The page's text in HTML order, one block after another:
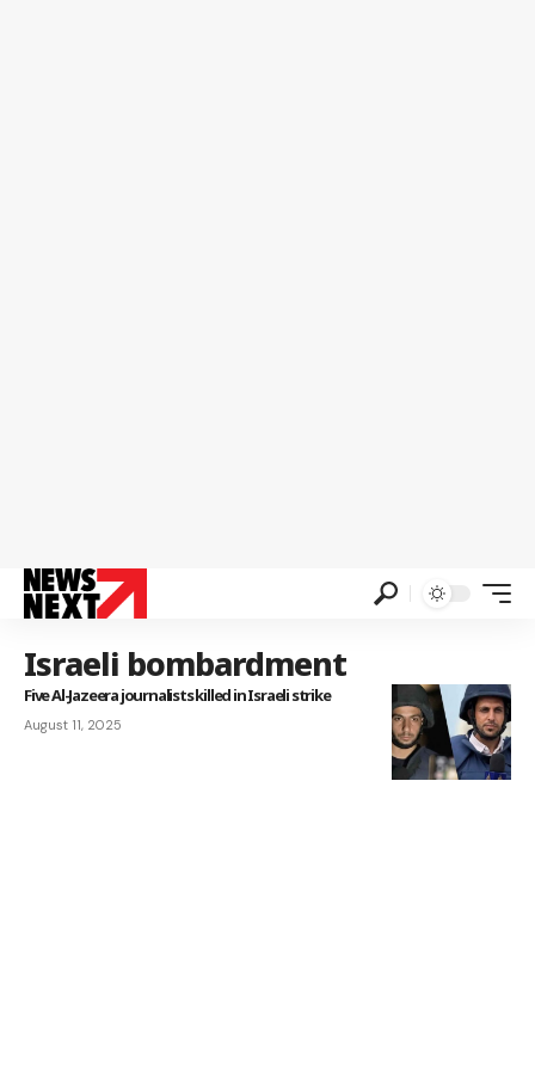
Israeli bombardment
Five Al-Jazeera journalists killed in Israeli strike
August 11, 2025